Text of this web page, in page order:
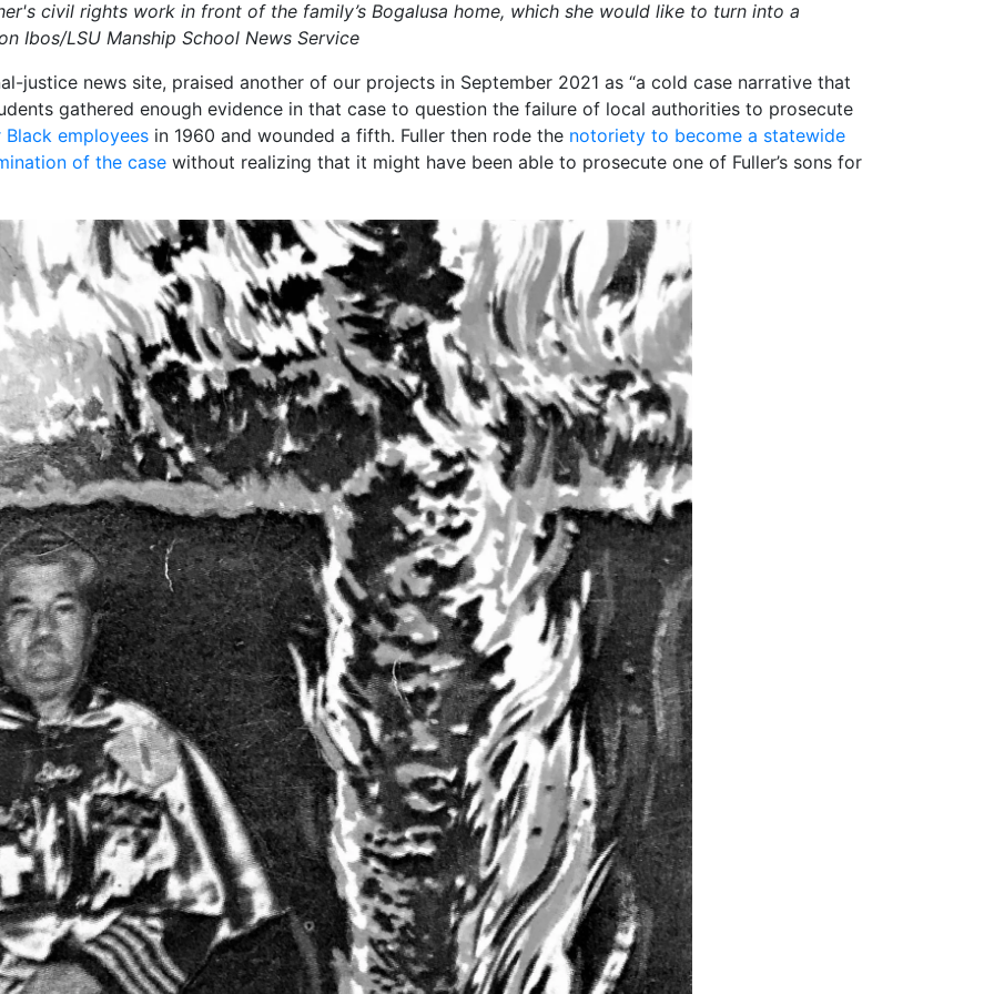
civil rights work in front of the family’s Bogalusa home, which she would like to turn into a
Ibos/LSU Manship School News Service
justice news site, praised another of our projects in September 2021 as “a cold case narrative that
gathered enough evidence in that case to question the failure of local authorities to prosecute
employees in 1960 and wounded a fifth. Fuller then rode the notoriety to become a statewide
of the case without realizing that it might have been able to prosecute one of Fuller’s sons for